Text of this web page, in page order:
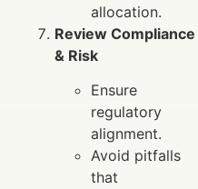
allocation.
Review Compliance
& Risk
Ensure
regulatory
alignment.
Avoid pitfalls
that